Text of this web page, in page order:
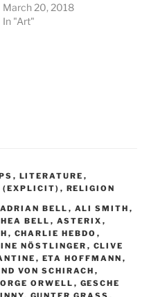
March 20, 2018
In "Art"
, LITERATURE ,
(EXPLICIT) , RELIGION
ADRIAN BELL , ALI SMITH ,
BELL , ASTERIX ,
, CHARLIE HEBDO ,
NÖSTLINGER , CLIVE
, ETA HOFFMANN ,
VON SCHIRACH ,
ORWELL , GESCHE